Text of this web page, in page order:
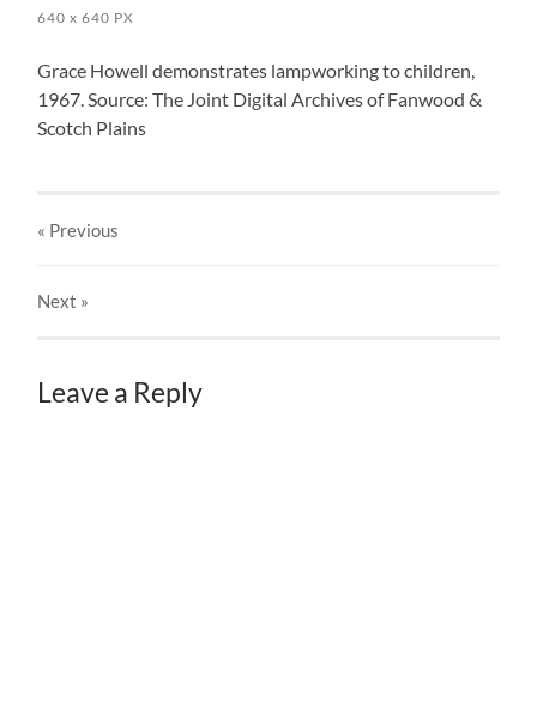
640x 640 PX
Grace Howell demonstrates lampworking to children,
1967. Source: The Joint Digital Archives of Fanwood &
Scotch Plains
« Previous
Next »
Leave a Reply